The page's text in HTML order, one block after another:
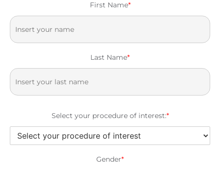
First Name*
Last Name*
Select your procedure of interest:*
Gender*